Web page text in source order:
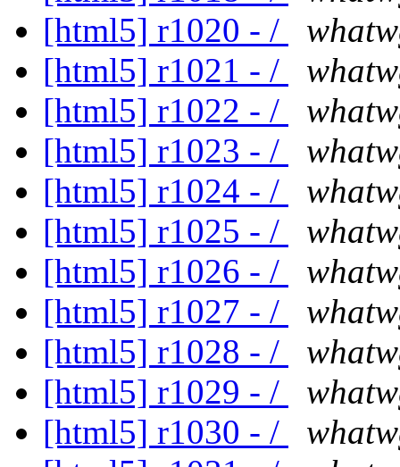
[html5] r1020 - /
[html5] r1021 - /
[html5] r1022 - /
[html5] r1023 - /
[html5] r1024 - /
[html5] r1025 - /
[html5] r1026 - /
[html5] r1027 - /
[html5] r1028 - /
[html5] r1029 - /
[html5] r1030 - /